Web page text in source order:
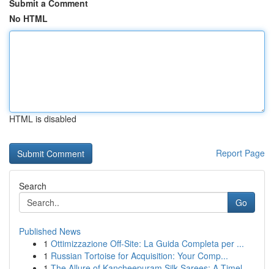
Submit a Comment
No HTML
HTML is disabled
Report Page
Search
Go
Published News
1 Ottimizzazione Off-Site: La Guida Completa per ...
1 Russian Tortoise for Acquisition: Your Comp...